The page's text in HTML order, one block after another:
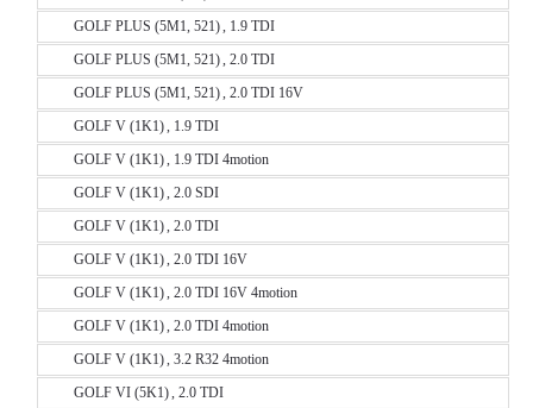
GOLF PLUS (5M1, 521) , 1.9 TDI
GOLF PLUS (5M1, 521) , 2.0 TDI
GOLF PLUS (5M1, 521) , 2.0 TDI 16V
GOLF V (1K1) , 1.9 TDI
GOLF V (1K1) , 1.9 TDI 4motion
GOLF V (1K1) , 2.0 SDI
GOLF V (1K1) , 2.0 TDI
GOLF V (1K1) , 2.0 TDI 16V
GOLF V (1K1) , 2.0 TDI 16V 4motion
GOLF V (1K1) , 2.0 TDI 4motion
GOLF V (1K1) , 3.2 R32 4motion
GOLF VI (5K1) , 2.0 TDI